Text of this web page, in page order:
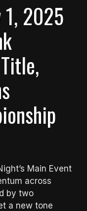
1, 2025
Main Event
across
by two
a new tone